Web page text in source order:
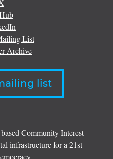
List
Archive
list
Community Interest
infrastructure for a 21st